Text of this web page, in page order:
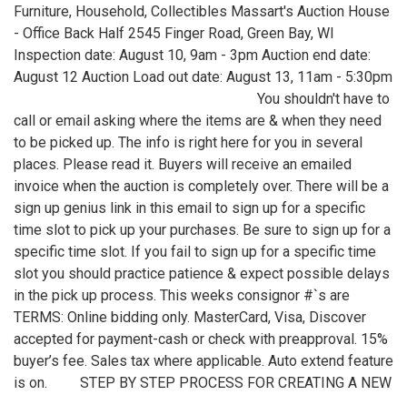
Furniture, Household, Collectibles Massart's Auction House
- Office Back Half 2545 Finger Road, Green Bay, WI
Inspection date: August 10, 9am - 3pm Auction end date:
August 12 Auction Load out date: August 13, 11am - 5:30pm
You shouldn't have to
call or email asking where the items are & when they need
to be picked up. The info is right here for you in several
places. Please read it. Buyers will receive an emailed
invoice when the auction is completely over. There will be a
sign up genius link in this email to sign up for a specific
time slot to pick up your purchases. Be sure to sign up for a
specific time slot. If you fail to sign up for a specific time
slot you should practice patience & expect possible delays
in the pick up process. This weeks consignor #`s are
TERMS: Online bidding only. MasterCard, Visa, Discover
accepted for payment-cash or check with preapproval. 15%
buyer’s fee. Sales tax where applicable. Auto extend feature
is on. STEP BY STEP PROCESS FOR CREATING A NEW